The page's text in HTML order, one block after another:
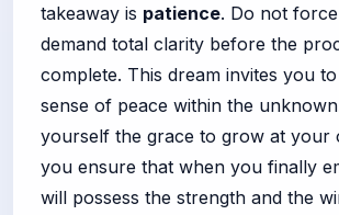
takeaway is patience. Do not
demand total clarity before the
complete. This dream invites you
sense of peace within the
yourself the grace to grow at your
you ensure that when you finally
will possess the strength and the